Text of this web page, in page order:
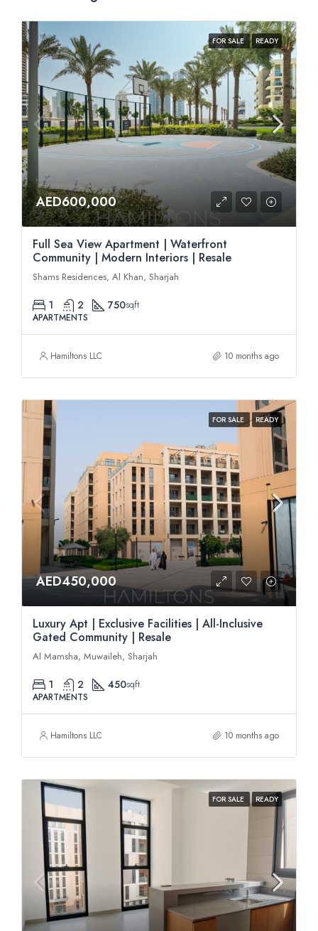
FOR SALE READY
AED600,000
Full Sea View Apartment | Waterfront
Community | Modern Interiors | Resale
Shams Residences, Al Khan, Sharjah
1 2 750sqft
APARTMENTS
Hamiltons LLC 10 months ago
FOR SALE READY
AED450,000
Luxury Apt | Exclusive Facilities | All-Inclusive
Gated Community | Resale
Al Mamsha, Muwaileh, Sharjah
1 2 450sqft
APARTMENTS
Hamiltons LLC 10 months ago
FOR SALE READY